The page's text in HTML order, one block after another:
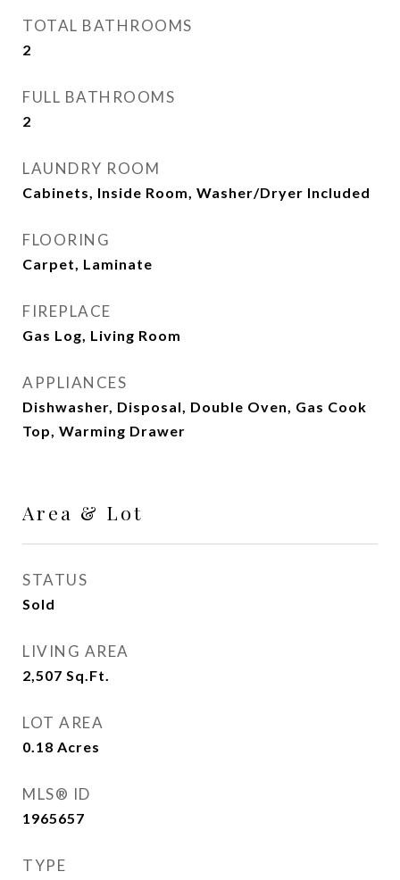
TOTAL BATHROOMS
2
FULL BATHROOMS
2
LAUNDRY ROOM
Cabinets, Inside Room, Washer/Dryer Included
FLOORING
Carpet, Laminate
FIREPLACE
Gas Log, Living Room
APPLIANCES
Dishwasher, Disposal, Double Oven, Gas Cook
Top, Warming Drawer
Area & Lot
STATUS
Sold
LIVING AREA
2,507 Sq.Ft.
LOT AREA
0.18 Acres
MLS® ID
1965657
TYPE